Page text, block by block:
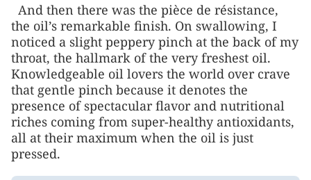
And then there was the pièce de résistance,
the oil’s remarkable finish. On swallowing, I
noticed a slight peppery pinch at the back of my
throat, the hallmark of the very freshest oil.
Knowledgeable oil lovers the world over crave
that gentle pinch because it denotes the
presence of spectacular flavor and nutritional
riches coming from super-healthy antioxidants,
all at their maximum when the oil is just
pressed.